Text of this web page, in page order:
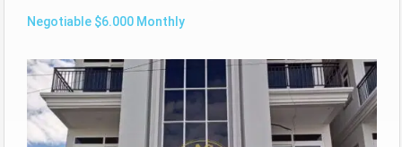
Negotiable $6.000 Monthly